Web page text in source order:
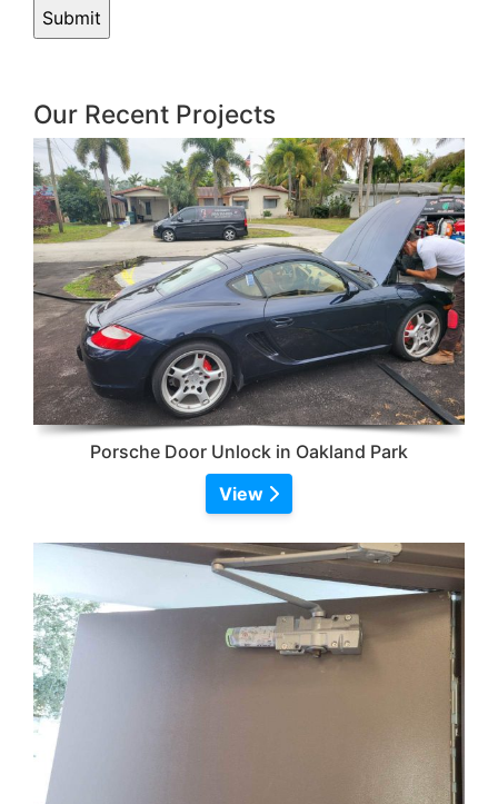
Our Recent Projects
Porsche Door Unlock in Oakland Park
View